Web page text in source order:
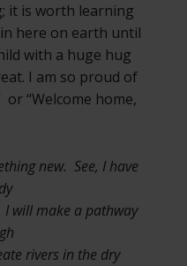
it is worth learning
here on earth until
with a huge hug
I am so proud of
or “Welcome home,
new. See, I have
will make a pathway
rivers in the dry